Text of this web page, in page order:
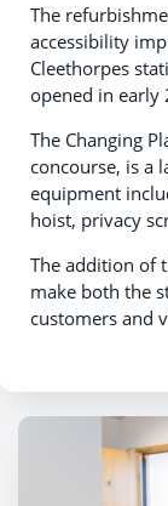
The
accessibility
Cleethorpes
opened in early
The Changing
concourse, is a
equipment
hoist, privacy
The addition of
make both the
customers and